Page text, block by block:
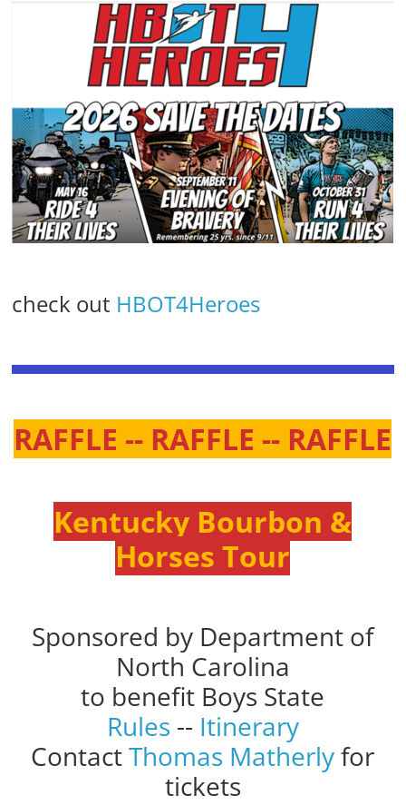
check out HBOT4Heroes
RAFFLE -- RAFFLE -- RAFFLE
Kentucky Bourbon &
Horses Tour
Sponsored by Department of
North Carolina
to benefit Boys State
Rules -- Itinerary
ContactThomas Matherlyfor
tickets